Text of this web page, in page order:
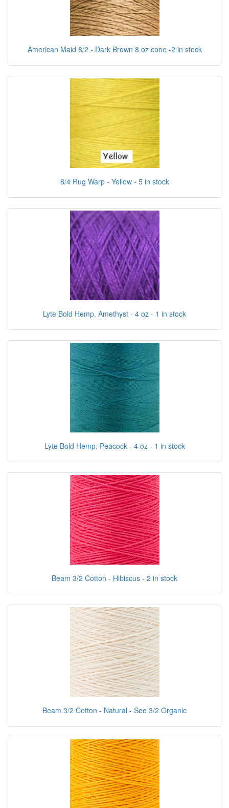
American Maid 8/2 - Dark Brown 8 oz cone -2 in stock
8/4 Rug Warp - Yellow - 5 in stock
Lyte Bold Hemp, Amethyst - 4 oz - 1 in stock
Lyte Bold Hemp, Peacock - 4 oz - 1 in stock
Beam 3/2 Cotton - Hibiscus - 2 in stock
Beam 3/2 Cotton - Natural - See 3/2 Organic